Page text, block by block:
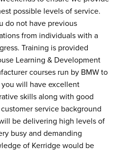
possible levels of service.
do not have previous
from individuals with a
Training is provided
Learning & Development
courses run by BMW to
will have excellent
skills along with good
service background
be delivering high levels of
busy and demanding
of Kerridge would be